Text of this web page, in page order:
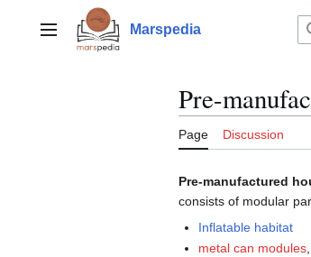
contentMain menu Marspedia
Pre-
Page Discussion
Pre-manufactured
consists of modular
Inflatable habitat
metal can modules